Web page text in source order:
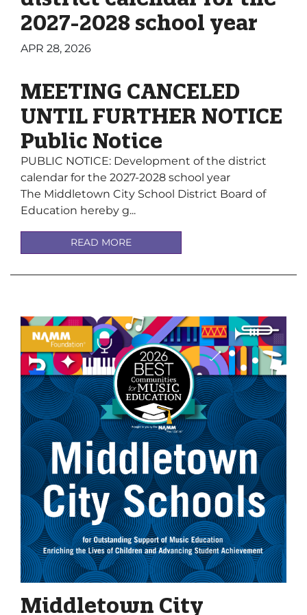
2027-2028 school year
APR 28, 2026
MEETING CANCELED
UNTIL FURTHER NOTICE
Public Notice
PUBLIC NOTICE: Development of the district
calendar for the 2027-2028 school year
The Middletown City School District Board of
Education hereby g...
READ MORE
Middletown City